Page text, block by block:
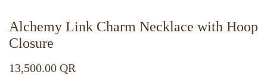
Alchemy Link Charm Necklace with Hoop
Closure
13,500.00 QR